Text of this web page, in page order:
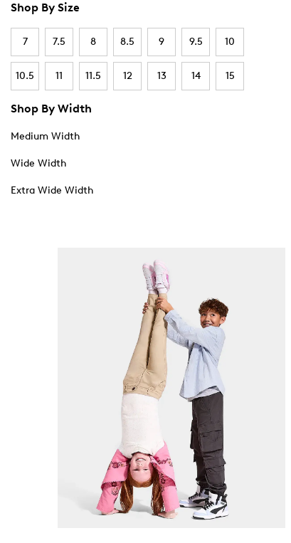
Shop By Size
7 7.5 8 8.5 9 9.5 10
10.5 11 11.5 12 13 14 15
Shop By Width
Medium Width
Wide Width
Extra Wide Width